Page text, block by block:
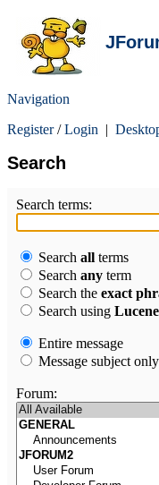
Navigation
Register/Login |
Search
Search terms:
Search all terms
Search any term
Search the exact
Search using
Entire message
Message subject only
Forum: